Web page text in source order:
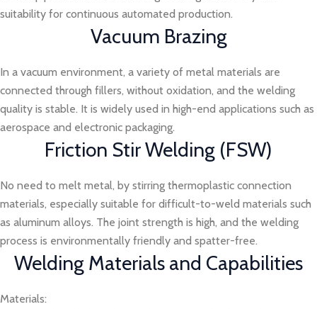
suitability for continuous automated production.
Vacuum Brazing
In a vacuum environment, a variety of metal materials are
connected through fillers, without oxidation, and the welding
quality is stable. It is widely used in high-end applications such as
aerospace and electronic packaging.
Friction Stir Welding (FSW)
No need to melt metal, by stirring thermoplastic connection
materials, especially suitable for difficult-to-weld materials such
as aluminum alloys. The joint strength is high, and the welding
process is environmentally friendly and spatter-free.
Welding Materials and Capabilities
Materials: